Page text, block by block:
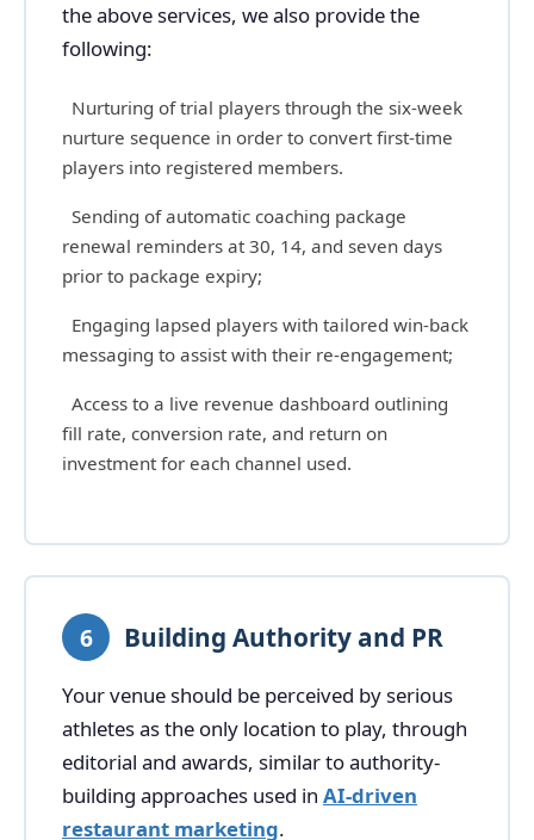
the above services, we also provide the
following:
Nurturing of trial players through the six-week
nurture sequence in order to convert first-time
players into registered members.
Sending of automatic coaching package
renewal reminders at 30, 14, and seven days
prior to package expiry;
Engaging lapsed players with tailored win-back
messaging to assist with their re-engagement;
Access to a live revenue dashboard outlining
fill rate, conversion rate, and return on
investment for each channel used.
6 Building Authority and PR
Your venue should be perceived by serious
athletes as the only location to play, through
editorial and awards, similar to authority-
building approaches used in AI-driven
restaurant marketing.